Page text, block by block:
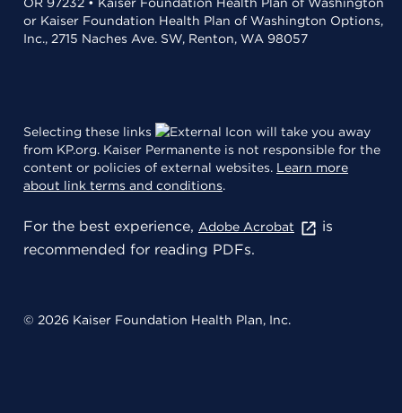
or Kaiser Foundation Health Plan of Washington Options,
Inc., 2715 Naches Ave. SW, Renton, WA 98057
Selecting these links
will take you away
from KP.org. Kaiser Permanente is not responsible for the
content or policies of external websites. Learn more
about link terms and conditions.
For the best experience, Adobe Acrobat
is
recommended for reading PDFs.
© 2026 Kaiser Foundation Health Plan, Inc.